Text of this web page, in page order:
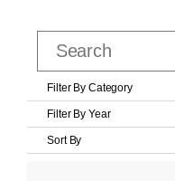
Filter By Category
Filter By Year
Sort By